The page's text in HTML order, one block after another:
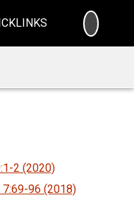
2 (2020)
7:69-96 (2018)